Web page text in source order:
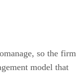
so the firm
model that